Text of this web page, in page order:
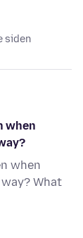
siden
when
when
What